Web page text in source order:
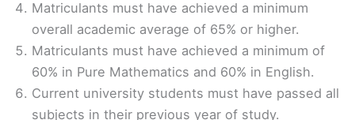
Matriculants must have achieved a minimum
overall academic average of 65% or higher.
Matriculants must have achieved a minimum of
60% in Pure Mathematics and 60% in English.
Current university students must have passed all
subjects in their previous year of study.